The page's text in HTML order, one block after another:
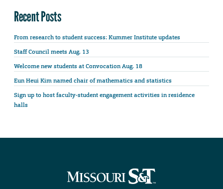
Recent Posts
From research to student success: Kummer Institute updates
Staff Council meets Aug. 13
Welcome new students at Convocation Aug. 18
Eun Heui Kim named chair of mathematics and statistics
Sign up to host faculty-student engagement activities in residence
halls